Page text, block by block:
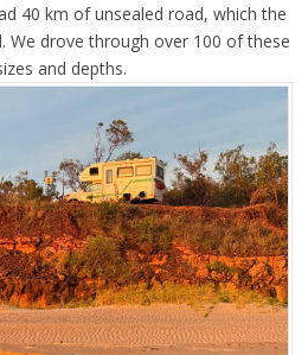
40 km of unsealed road, which the
We drove through over 100 of these
and depths.